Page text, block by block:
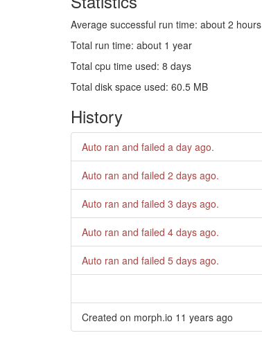
Average successful run time: about 2 hours
Total run time: about 1 year
Total cpu time used: 8 days
Total disk space used: 60.5 MB
History
Auto ran and failed a day ago.
Auto ran and failed 2 days ago.
Auto ran and failed 3 days ago.
Auto ran and failed 4 days ago.
Auto ran and failed 5 days ago.
Created on morph.io 11 years ago